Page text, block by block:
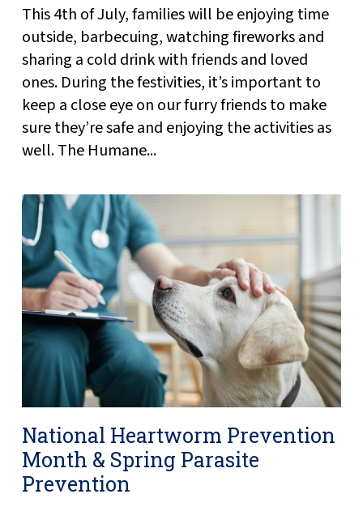
This 4th of July, families will be enjoying time
outside, barbecuing, watching fireworks and
sharing a cold drink with friends and loved
ones. During the festivities, it’s important to
keep a close eye on our furry friends to make
sure they’re safe and enjoying the activities as
well. The Humane...
National Heartworm Prevention
Month & Spring Parasite
Prevention